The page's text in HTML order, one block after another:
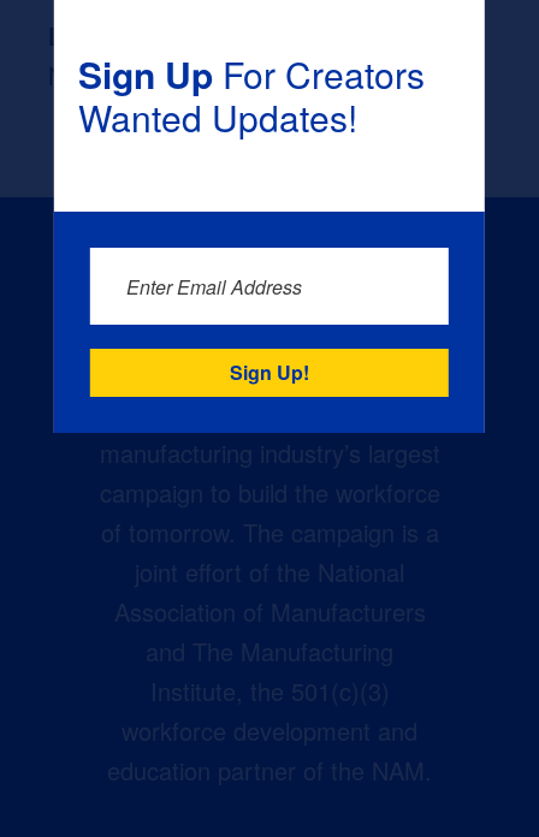
None
manufacturing industry’s largest
campaign to build the workforce
of tomorrow. The campaign is a
joint effort of the National
Association of Manufacturers
and The Manufacturing
Institute, the 501(c)(3)
workforce development and
education partner of the NAM.
Sign UpFor Creators
Wanted Updates!
Enter Email Address